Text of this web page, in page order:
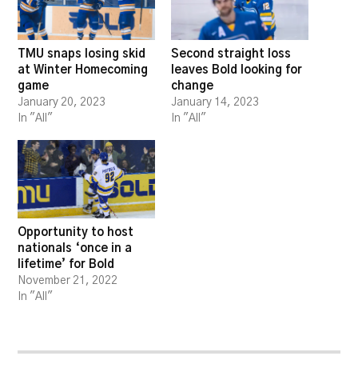
TMU snaps losing skid
at Winter Homecoming
game
January 20, 2023
In "All"
Second straight loss
leaves Bold looking for
change
January 14, 2023
In "All"
Opportunity to host
nationals ‘once in a
lifetime’ for Bold
November 21, 2022
In "All"